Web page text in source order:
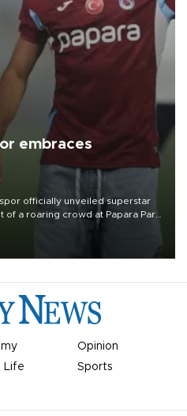
embraces
officially unveiled superstar
a roaring crowd at Papara Park
Opinion
Life
Sports